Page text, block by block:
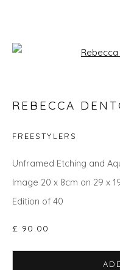
CHRISTMAS
AND INSPIRE
Privacy Policy Manage
COPYRIGHT © 2026 WILL'S
SITE BY ARTLOGIC
REBECCA
FREESTYLERS
Unframed Etching and
Image 20 x 8cm on 29 x
Edition of 40
£ 90.00